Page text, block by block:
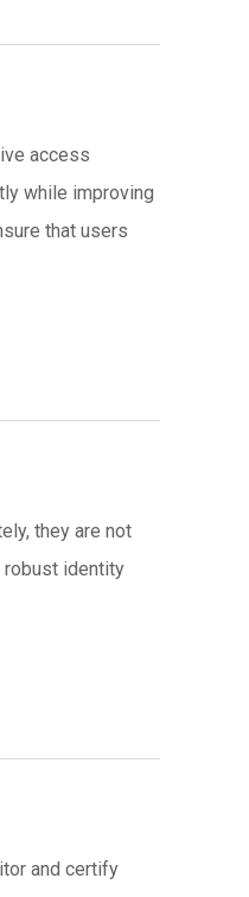
access
while improving
that users
they are not
robust identity
and certify